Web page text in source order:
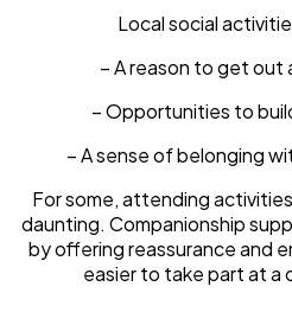
Local social
– A reason to get out
– Opportunities to
– A sense of belonging
For some, attending
daunting. Companionship
by offering reassurance and
easier to take part at a